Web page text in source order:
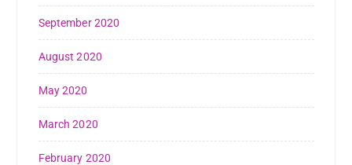
September 2020
August 2020
May 2020
March 2020
February 2020